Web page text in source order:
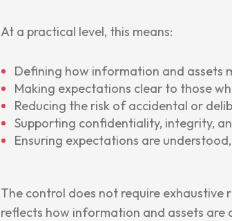
At a practical level, this means:
Defining how information and assets
Making expectations clear to those
Reducing the risk of accidental or
Supporting confidentiality, integrity,
Ensuring expectations are
The control does not require exhaustive
reflects how information and assets